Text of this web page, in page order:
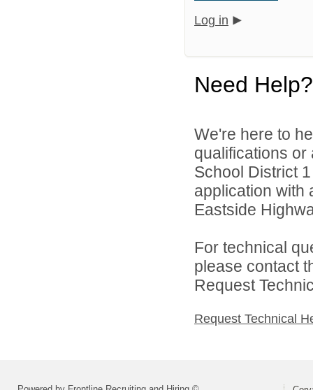
Log in
Need Help?
We're here to
qualifications
School District
application with
Eastside
For technical
please contact
Request
Request Technical